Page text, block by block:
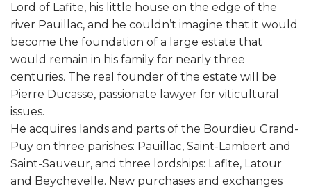
Lord of Lafite, his little house on the edge of the
river Pauillac, and he couldn’t imagine that it would
become the foundation of a large estate that
would remain in his family for nearly three
centuries. The real founder of the estate will be
Pierre Ducasse, passionate lawyer for viticultural
issues.
He acquires lands and parts of the Bourdieu Grand-
Puy on three parishes: Pauillac, Saint-Lambert and
Saint-Sauveur, and three lordships: Lafite, Latour
and Beychevelle. New purchases and exchanges